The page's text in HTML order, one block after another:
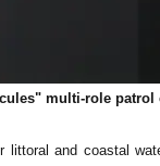
multi-role patrol
and coastal